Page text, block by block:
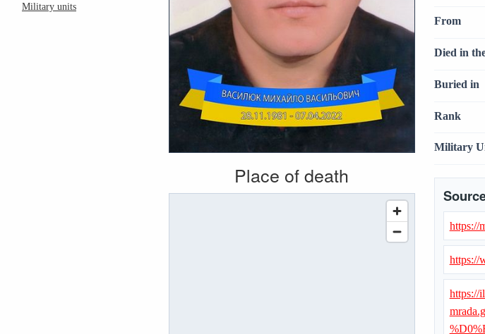
Military units
Place of death
From
Died in
Buried in
Rank
Military
https://
https://
https://